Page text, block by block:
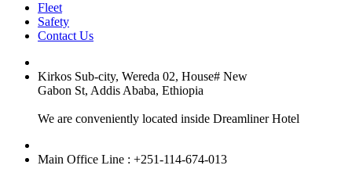
Fleet
Safety
Contact Us
Kirkos Sub-city, Wereda 02, House# New
Gabon St, Addis Ababa, Ethiopia
We are conveniently located inside Dreamliner Hotel
Main Office Line : +251-114-674-013